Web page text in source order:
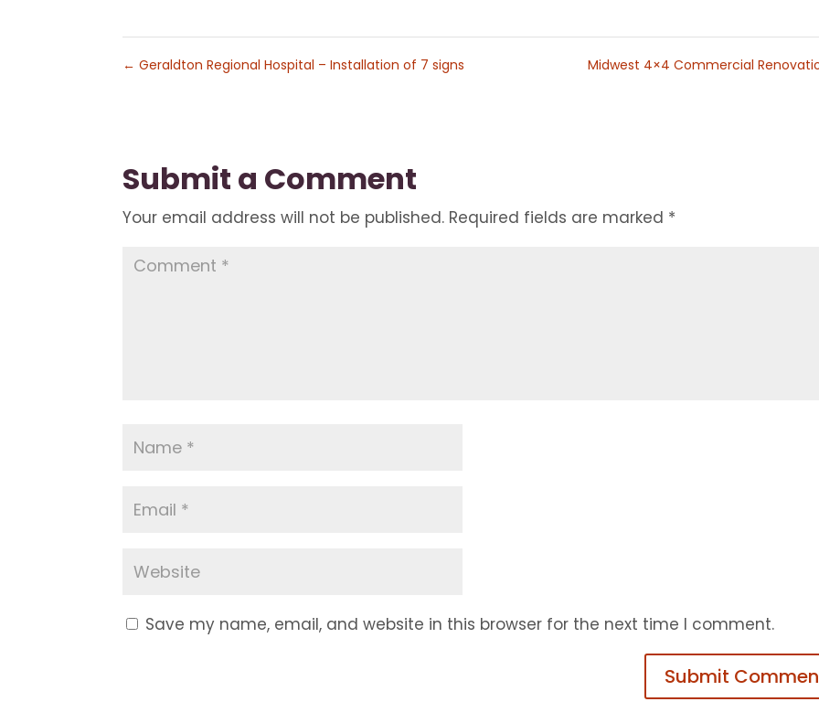
← Geraldton Regional Hospital – Installation of 7 signs Midwest 4×4 Commercial
Submit a Comment
Your email address will not be published. Required fields are marked *
Save my name, email, and website in this browser for the next time I comment.